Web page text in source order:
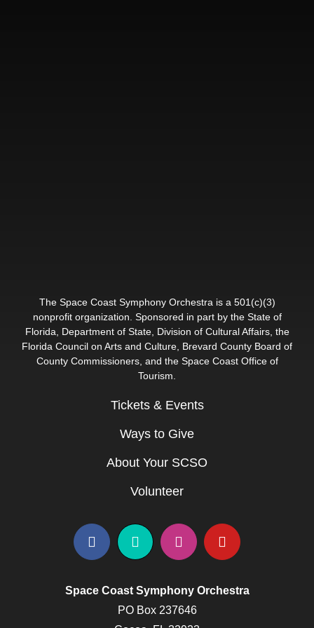
The Space Coast Symphony Orchestra is a 501(c)(3)
nonprofit organization. Sponsored in part by the State of
Florida, Department of State, Division of Cultural Affairs, the
Florida Council on Arts and Culture, Brevard County Board of
County Commissioners, and the Space Coast Office of
Tourism.
Tickets & Events
Ways to Give
About Your SCSO
Volunteer
Space Coast Symphony Orchestra
PO Box 237646